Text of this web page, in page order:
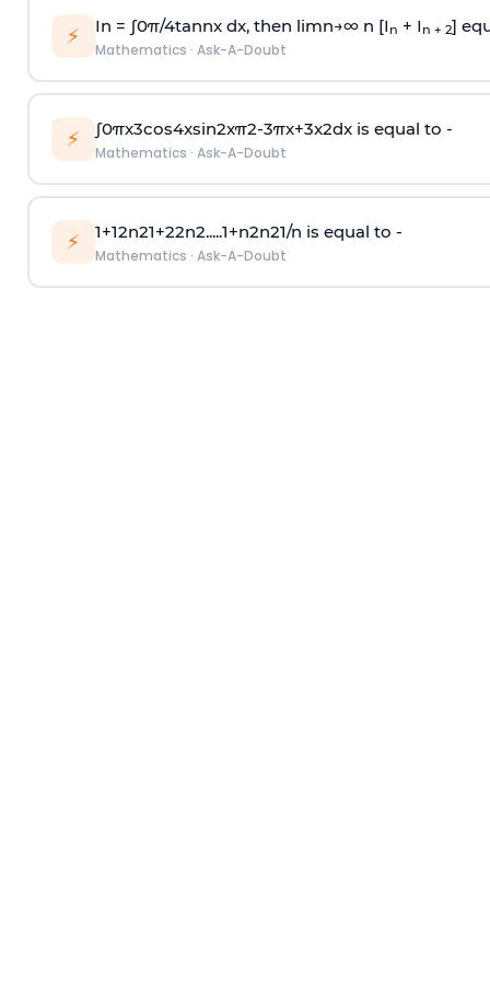
⚡ In = ∫0π/4tannx dx, then limn→∞n [I n + I n + 2]
Mathematics · Ask-A-Doubt
⚡ ∫0πx3cos4xsin2xπ2-3πx+3x2dx is equal to -
Mathematics · Ask-A-Doubt
⚡ 1+12n21+22n2.....1+n2n21/n is equal to -
Mathematics · Ask-A-Doubt